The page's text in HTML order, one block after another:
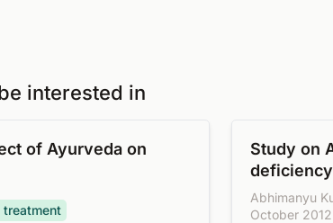
interested in
of Ayurveda on
treatment
Study on
deficiency
Abhimanyu
October 2012